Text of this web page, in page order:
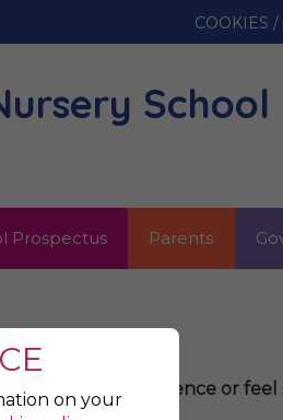
on your
COOKIES
School
Prospectus Parents
else experience or